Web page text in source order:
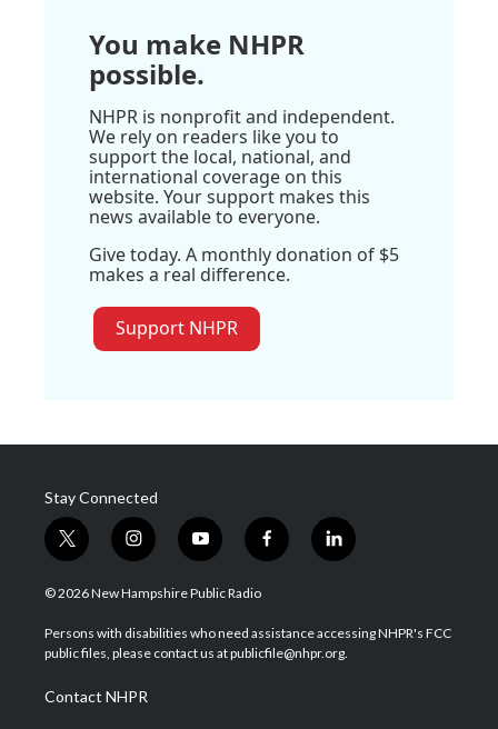
You make NHPR
possible.
NHPR is nonprofit and independent.
We rely on readers like you to
support the local, national, and
international coverage on this
website. Your support makes this
news available to everyone.
Give today. A monthly donation of $5
makes a real difference.
Support NHPR
Stay Connected
t
w
i
t
e
i
n
s
a
g
a
m
y
o
u
u
b
f
a
b
o
l
i
e
d
© 2026 New Hampshire Public Radio
Persons with disabilities who need assistance accessing NHPR's FCC
public files, please contact us at publicfile@nhpr.org.
Contact NHPR